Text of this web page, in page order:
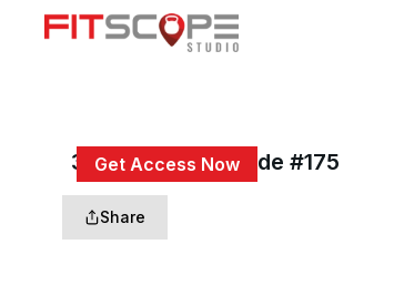
Get Access Now
Sign In
30 Min Rhythm Ride #175
Share